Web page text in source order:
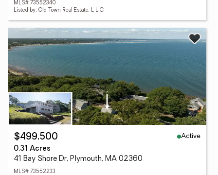
MLS# 73552340
Listed by: Old Town Real Estate, L L C
$499,500
Active
0.31 Acres
41 Bay Shore Dr, Plymouth, MA 02360
MLS# 73552233